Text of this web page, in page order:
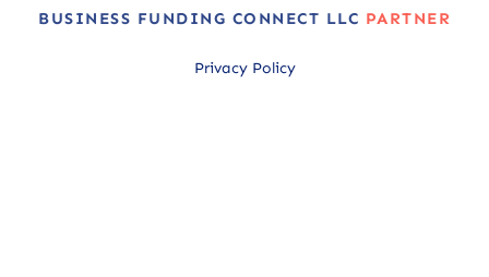
BUSINESS FUNDING CONNECT LLC PARTNER
Privacy Policy